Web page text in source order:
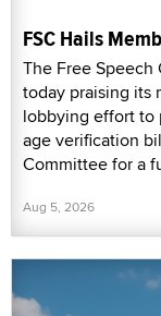
FSC Hails
The Free Speech
today praising its
lobbying effort to
age verification
Committee for a
Aug 5, 2026